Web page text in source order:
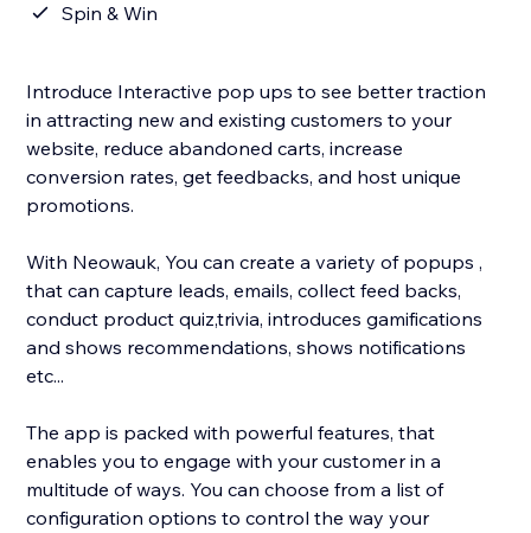
Spin & Win
Introduce Interactive pop ups to see better traction
in attracting new and existing customers to your
website, reduce abandoned carts, increase
conversion rates, get feedbacks, and host unique
promotions.
With Neowauk, You can create a variety of popups ,
that can capture leads, emails, collect feed backs,
conduct product quiz,trivia, introduces gamifications
and shows recommendations, shows notifications
etc...
The app is packed with powerful features, that
enables you to engage with your customer in a
multitude of ways. You can choose from a list of
configuration options to control the way your